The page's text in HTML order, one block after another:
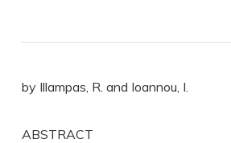
by Illampas, R. and Ioannou, I.
ABSTRACT